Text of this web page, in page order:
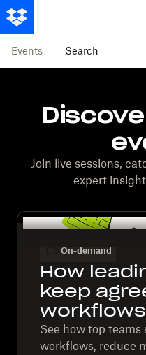
Events Search
Join live sessions,
expert
On-demand
How
keep
See how top
workflows, reduce